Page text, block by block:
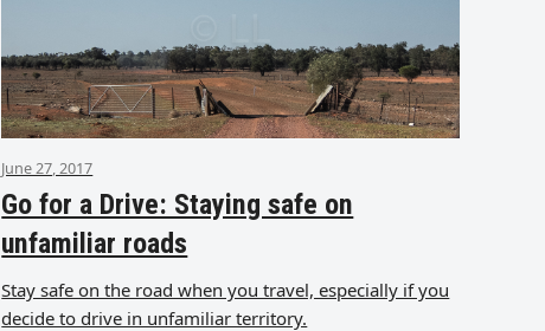
June 27, 2017
Go for a Drive: Staying safe on
unfamiliar roads
Stay safe on the road when you travel, especially if you
decide to drive in unfamiliar territory.